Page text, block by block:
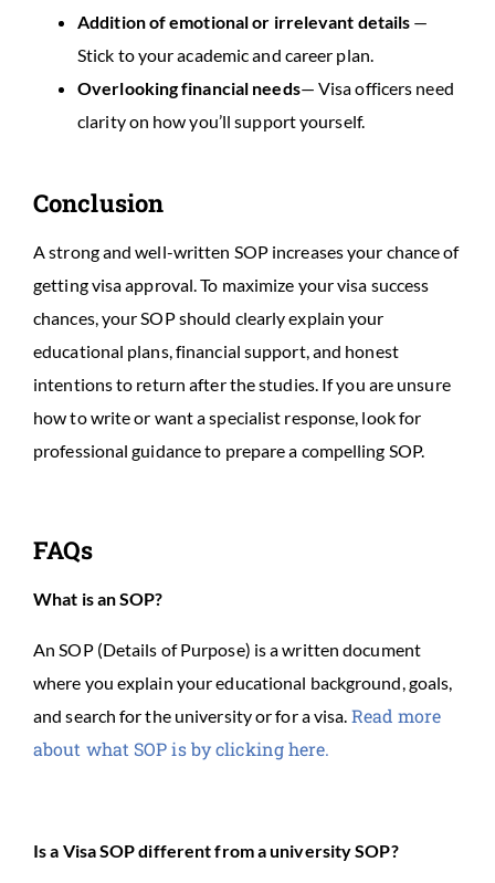
Addition of emotional or irrelevant details —
Stick to your academic and career plan.
Overlooking financial needs— Visa officers need
clarity on how you’ll support yourself.
Conclusion
A strong and well-written SOP increases your chance of
getting visa approval. To maximize your visa success
chances, your SOP should clearly explain your
educational plans, financial support, and honest
intentions to return after the studies. If you are unsure
how to write or want a specialist response, look for
professional guidance to prepare a compelling SOP.
FAQs
What is an SOP?
An SOP (Details of Purpose) is a written document
where you explain your educational background, goals,
and search for the university or for a visa. Read more
about what SOP is by clicking here.
Is a Visa SOP different from a university SOP?